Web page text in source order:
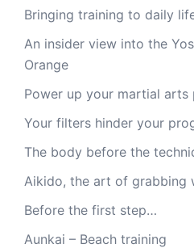
Bringing training to daily
An insider view into the
Orange
Power up your martial arts
Your filters hinder your
The body before the
Aikido, the art of grabbing
Before the first step…
Aunkai – Beach training